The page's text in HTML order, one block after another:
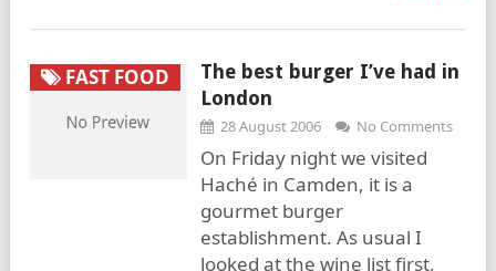
FAST FOOD
The best burger I’ve had in
London
28 August 2006 No Comments
On Friday night we visited
Haché in Camden, it is a
gourmet burger
establishment. As usual I
looked at the wine list first,